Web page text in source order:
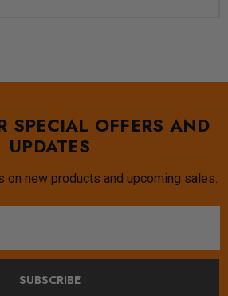
SPECIAL OFFERS AND
UPDATES
on new products and upcoming sales.
SUBSCRIBE